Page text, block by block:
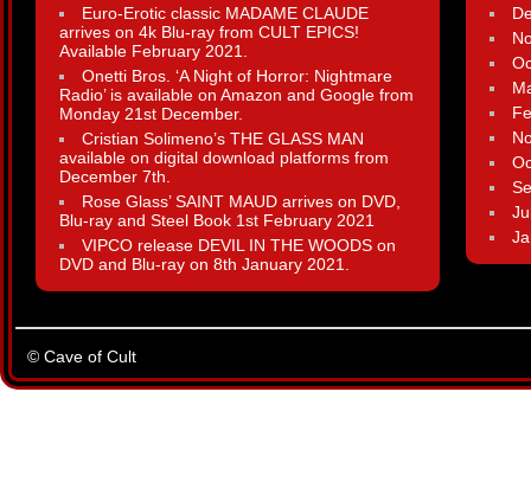
Euro-Erotic classic MADAME CLAUDE
arrives on 4k Blu-ray from CULT EPICS!
Available February 2021.
Onetti Bros. ‘A Night of Horror: Nightmare
Radio’ is available on Amazon and Google from
Monday 21st December.
Cristian Solimeno’s THE GLASS MAN
available on digital download platforms from
December 7th.
Rose Glass’ SAINT MAUD arrives on DVD,
Blu-ray and Steel Book 1st February 2021
VIPCO release DEVIL IN THE WOODS on
DVD and Blu-ray on 8th January 2021.
© Cave of Cult